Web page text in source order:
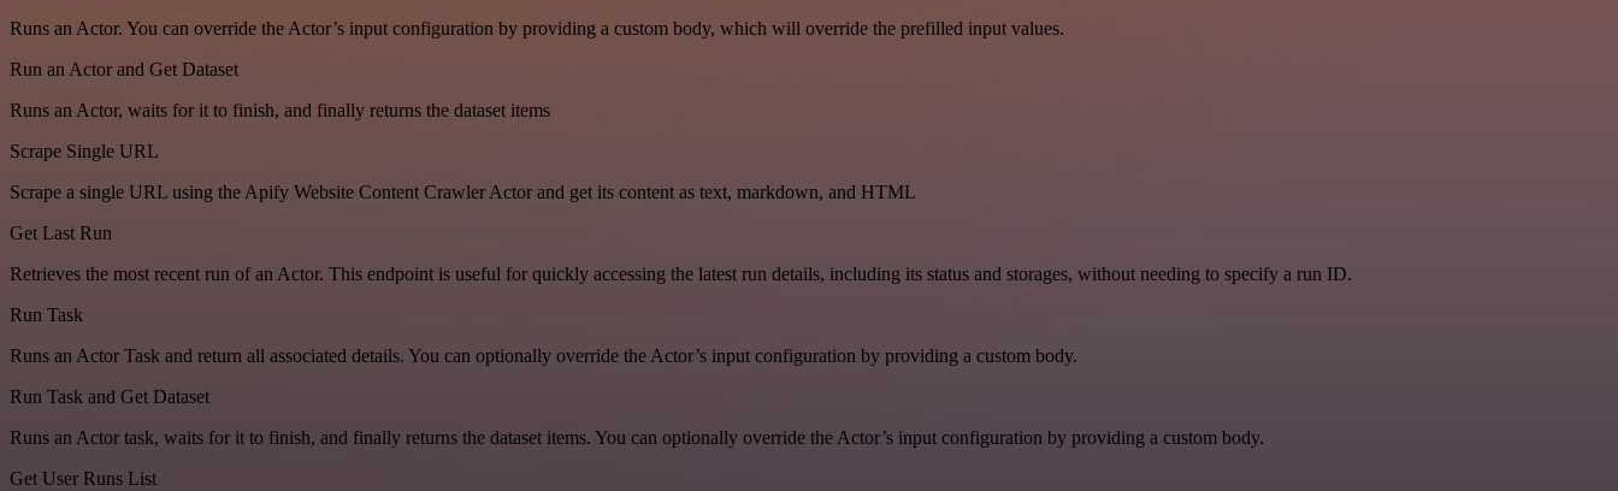
Runs an Actor. You can override the Actor’s input configuration by providing a custom body, which will override the prefilled input values.
Run an Actor and Get Dataset
Runs an Actor, waits for it to finish, and finally returns the dataset items
Scrape Single URL
Scrape a single URL using the Apify Website Content Crawler Actor and get its content as text, markdown, and HTML
Get Last Run
Retrieves the most recent run of an Actor. This endpoint is useful for quickly accessing the latest run details, including its status and storages, without needing to specify a run ID.
Run Task
Runs an Actor Task and return all associated details. You can optionally override the Actor’s input configuration by providing a custom body.
Run Task and Get Dataset
Runs an Actor task, waits for it to finish, and finally returns the dataset items. You can optionally override the Actor’s input configuration by providing a custom body.
Get User Runs List